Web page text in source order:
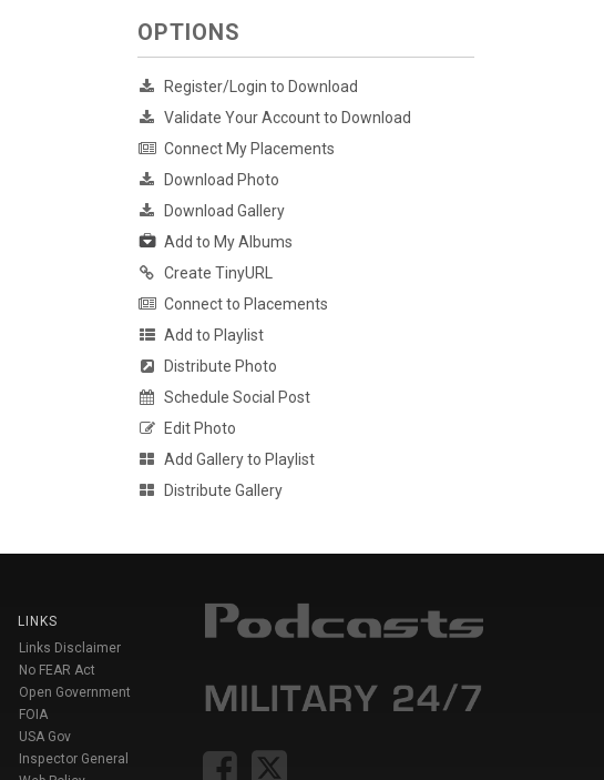
OPTIONS
Register/Login to Download
Validate Your Account to Download
Connect My Placements
Download Photo
Download Gallery
Add to My Albums
Create TinyURL
Connect to Placements
Add to Playlist
Distribute Photo
Schedule Social Post
Edit Photo
Add Gallery to Playlist
Distribute Gallery
LINKS
Links Disclaimer
No FEAR Act
Open Government
FOIA
USA Gov
Inspector General